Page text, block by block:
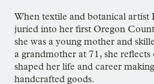
When textile and botanical artist
juried into her first Oregon
she was a young mother and
a grandmother at 71, she
shaped her life and career
handcrafted goods.